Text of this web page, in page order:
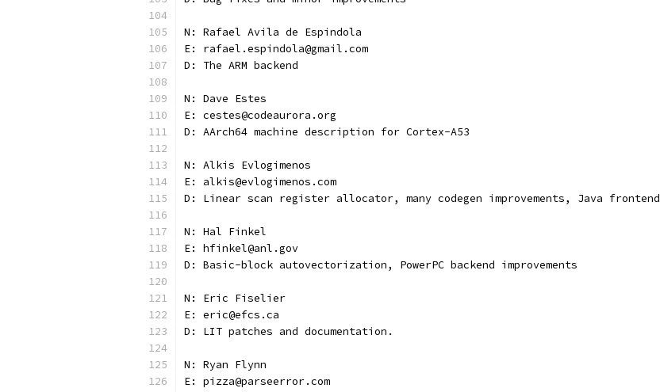
N: Rafael Avila de Espindola
E: rafael.espindola@gmail.com
D: The ARM backend
N: Dave Estes
E: cestes@codeaurora.org
D: AArch64 machine description for Cortex-A53
N: Alkis Evlogimenos
E: alkis@evlogimenos.com
D: Linear scan register allocator, many codegen improvements, Java frontend
N: Hal Finkel
E: hfinkel@anl.gov
D: Basic-block autovectorization, PowerPC backend improvements
N: Eric Fiselier
E: eric@efcs.ca
D: LIT patches and documentation.
N: Ryan Flynn
E: pizza@parseerror.com